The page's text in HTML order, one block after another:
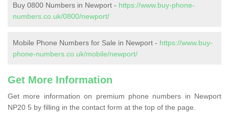
Buy 0800 Numbers in Newport - https://www.buy-phone-
numbers.co.uk/0800/newport/
Mobile Phone Numbers for Sale in Newport - https://www.buy-
phone-numbers.co.uk/mobile/newport/
Get More Information
Get more information on premium phone numbers in Newport
NP20 5 by filling in the contact form at the top of the page.